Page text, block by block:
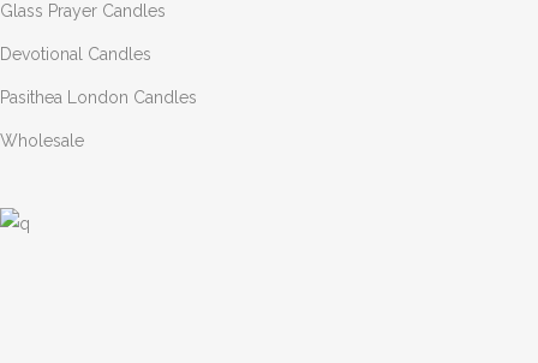
Glass Prayer Candles
Devotional Candles
Pasithea London Candles
Wholesale